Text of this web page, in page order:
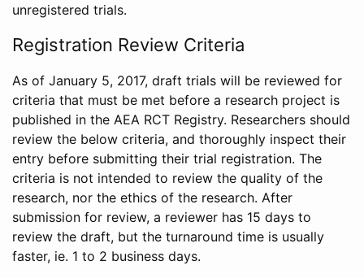
unregistered trials.
Registration Review Criteria
As of January 5, 2017, draft trials will be reviewed for
criteria that must be met before a research project is
published in the AEA RCT Registry. Researchers should
review the below criteria, and thoroughly inspect their
entry before submitting their trial registration. The
criteria is not intended to review the quality of the
research, nor the ethics of the research. After
submission for review, a reviewer has 15 days to
review the draft, but the turnaround time is usually
faster, ie. 1 to 2 business days.